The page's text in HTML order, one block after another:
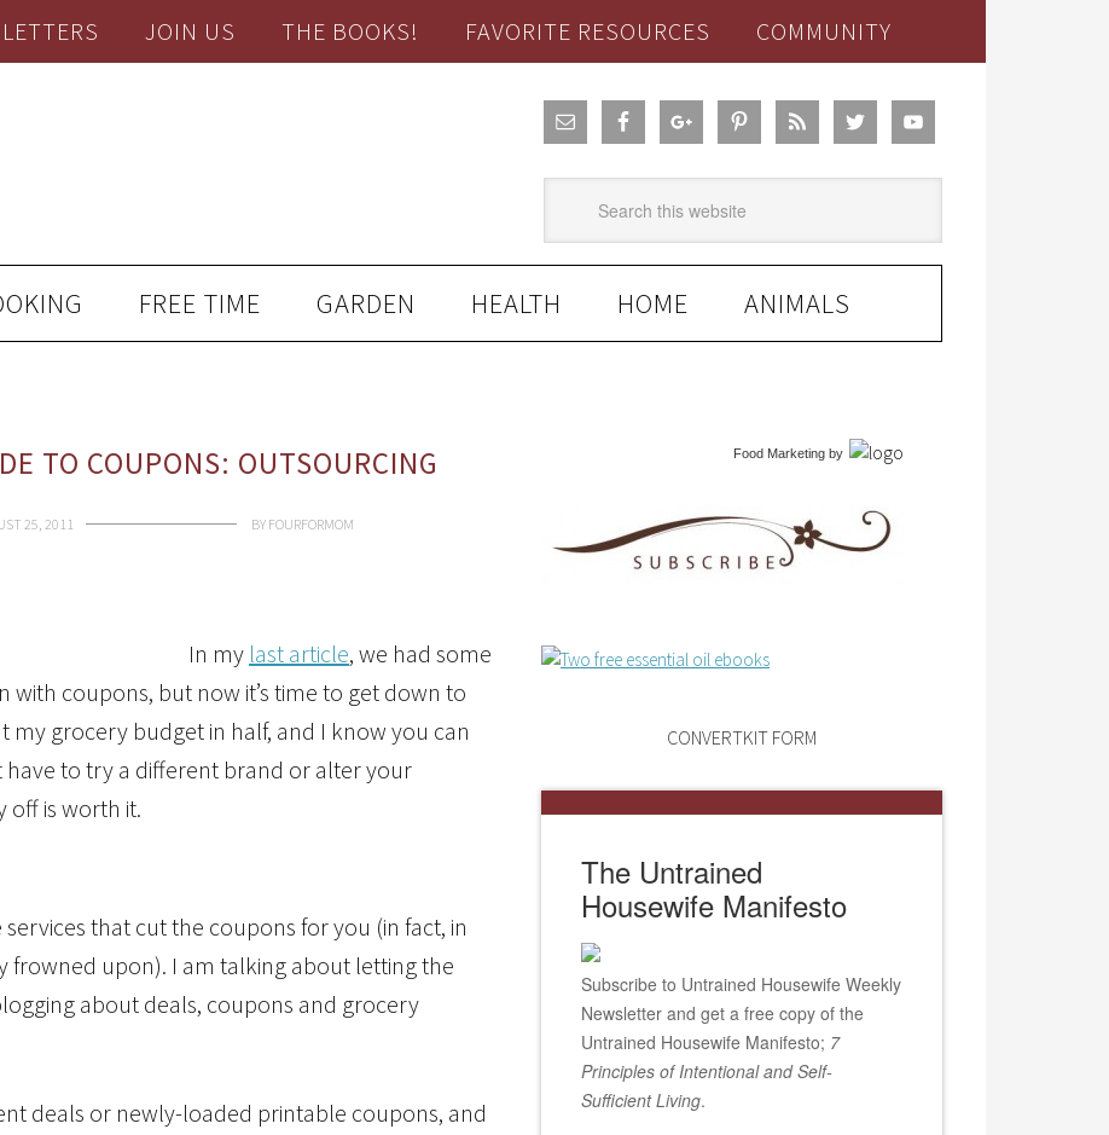
JOIN US THE BOOKS! FAVORITE RESOURCES COMMUNITY
FREE TIME GARDEN HEALTH HOME ANIMALS
TO COUPONS: OUTSOURCING
25, 2011 BY FOURFORMOM
In my last article, we had some
with coupons, but now it’s time to get down to
my grocery budget in half, and I know you can
to try a different brand or alter your
off is worth it.
that cut the coupons for you (in fact, in
frowned upon). I am talking about letting the
about deals, coupons and grocery
deals or newly-loaded printable coupons, and
Food Marketing by
CONVERTKIT FORM
The Untrained
Housewife Manifesto
Subscribe to Untrained Housewife Weekly
Newsletter and get a free copy of the
Untrained Housewife Manifesto; 7
Principles of Intentional and Self-
Sufficient Living.